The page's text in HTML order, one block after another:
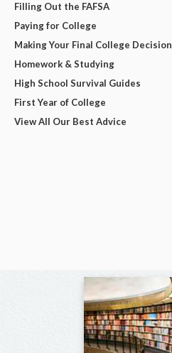
Filling Out the FAFSA
Paying for College
Making Your Final College Decision
Homework & Studying
High School Survival Guides
First Year of College
View All Our Best Advice